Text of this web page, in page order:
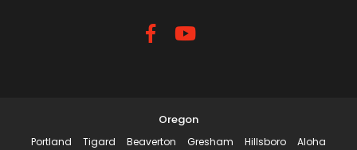
Oregon
Portland Tigard Beaverton Gresham Hillsboro
Aloha